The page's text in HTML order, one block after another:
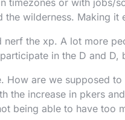
timezones or with jobs/
the wilderness. Making
nerf the xp. A lot more
in the D and D,
How are we supposed
the increase in pkers
being able to have too